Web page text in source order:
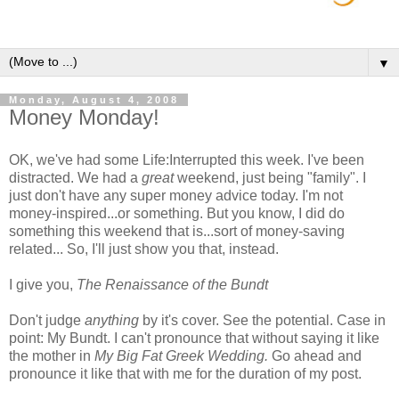
▼
Monday, August 4, 2008
Money Monday!
OK, we've had some Life:Interrupted this week. I've been
distracted. We had a greatweekend, just being "family". I
just don't have any super money advice today. I'm not
money-inspired...or something. But you know, I did do
something this weekend that is...sort of money-saving
related... So, I'll just show you that, instead.
I give you, The Renaissance of the Bundt
Don't judge anything by it's cover. See the potential. Case in
point: My Bundt. I can't pronounce that without saying it like
the mother in My Big Fat Greek Wedding. Go ahead and
pronounce it like that with me for the duration of my post.